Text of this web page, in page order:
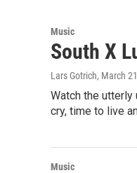
Music
South X
Lars Gotrich, March
Watch the utterly
cry, time to live
Music